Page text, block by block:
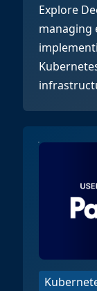
Explore
managing